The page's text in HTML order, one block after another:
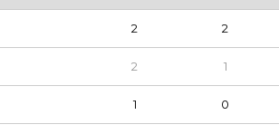
2 2
2 1
1 0